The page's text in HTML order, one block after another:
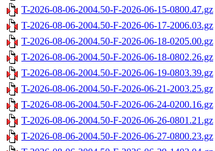
T-2026-08-06-2004.50-F-2026-06-15-0800.47.gz
T-2026-08-06-2004.50-F-2026-06-17-2006.03.gz
T-2026-08-06-2004.50-F-2026-06-18-0205.00.gz
T-2026-08-06-2004.50-F-2026-06-18-0802.26.gz
T-2026-08-06-2004.50-F-2026-06-19-0803.39.gz
T-2026-08-06-2004.50-F-2026-06-21-2003.25.gz
T-2026-08-06-2004.50-F-2026-06-24-0200.16.gz
T-2026-08-06-2004.50-F-2026-06-26-0801.21.gz
T-2026-08-06-2004.50-F-2026-06-27-0800.23.gz